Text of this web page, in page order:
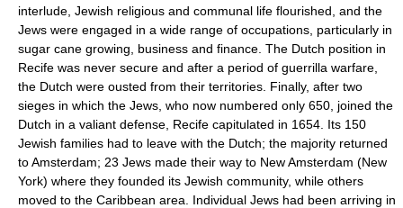
interlude, Jewish religious and communal life flourished, and the
Jews were engaged in a wide range of occupations, particularly in
sugar cane growing, business and finance. The Dutch position in
Recife was never secure and after a period of guerrilla warfare,
the Dutch were ousted from their territories. Finally, after two
sieges in which the Jews, who now numbered only 650, joined the
Dutch in a valiant defense, Recife capitulated in 1654. Its 150
Jewish families had to leave with the Dutch; the majority returned
to Amsterdam; 23 Jews made their way to New Amsterdam (New
York) where they founded its Jewish community, while others
moved to the Caribbean area. Individual Jews had been arriving in